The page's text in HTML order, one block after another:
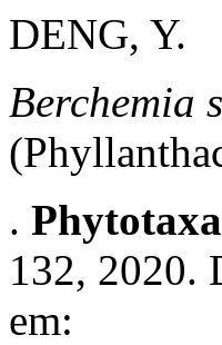
DENG, Y.
Berchemia
. Phytotaxa
132, 2020.
em: